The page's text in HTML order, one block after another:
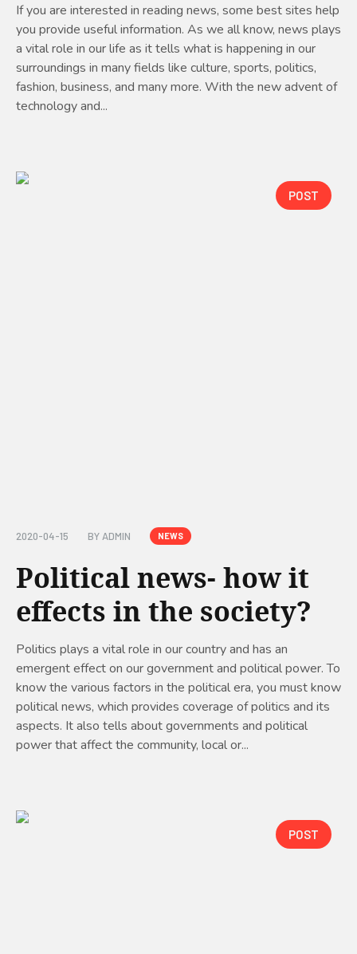
If you are interested in reading news, some best sites help
you provide useful information. As we all know, news plays
a vital role in our life as it tells what is happening in our
surroundings in many fields like culture, sports, politics,
fashion, business, and many more. With the new advent of
technology and...
POST
2020-04-15 BY ADMIN NEWS
Political news- how it
effects in the society?
Politics plays a vital role in our country and has an
emergent effect on our government and political power. To
know the various factors in the political era, you must know
political news, which provides coverage of politics and its
aspects. It also tells about governments and political
power that affect the community, local or...
POST